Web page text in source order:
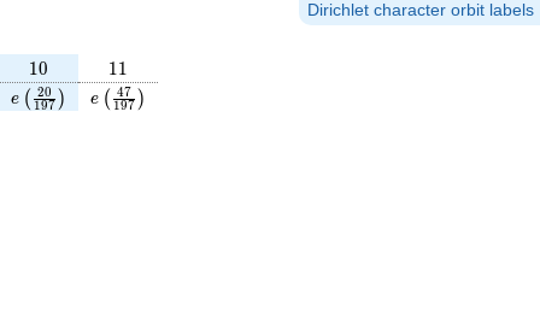
Dirichlet character orbit labels
10
10 11
11
e\left(\frac{20}
{197}\right)
e ( 197
20 )
e\left(\frac{47}
{197}\right)
e ( 197
47 )